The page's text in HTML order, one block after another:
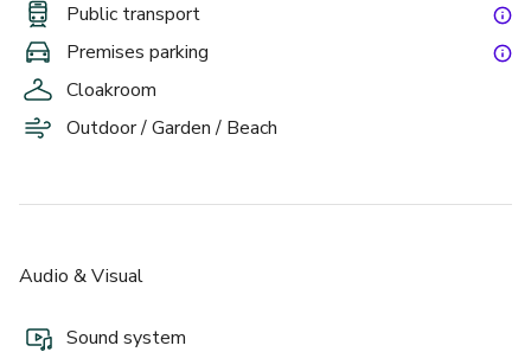
Public transport
Premises parking
Cloakroom
Outdoor / Garden / Beach
Audio & Visual
Sound system